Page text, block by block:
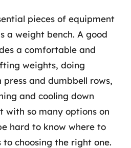
pieces of equipment
a weight bench. A good
a comfortable and
weights, doing
press and dumbbell rows,
and cooling down
with so many options on
hard to know where to
choosing the right one.